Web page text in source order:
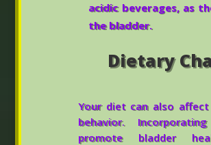
acidic beverages, as
the bladder.
Dietary
Your diet can also affect
behavior.
promote bladder